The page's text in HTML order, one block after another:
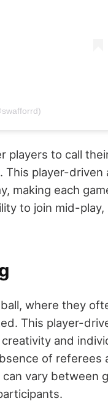
players to call
player-driven
making each
to join mid-
where they
This player-
and
of referees
vary between